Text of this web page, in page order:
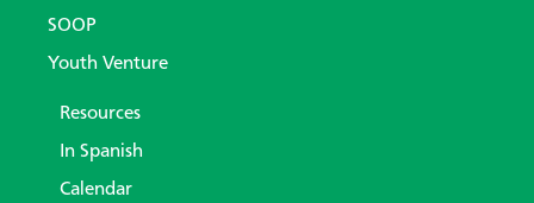
SOOP
Youth Venture
Resources
In Spanish
Calendar